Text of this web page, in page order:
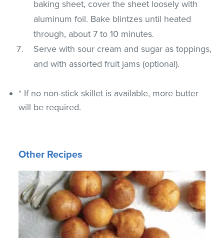
baking sheet, cover the sheet loosely with
aluminum foil. Bake blintzes until heated
through, about 7 to 10 minutes.
Serve with sour cream and sugar as toppings,
and with assorted fruit jams (optional).
* If no non-stick skillet is available, more butter
will be required.
Other Recipes